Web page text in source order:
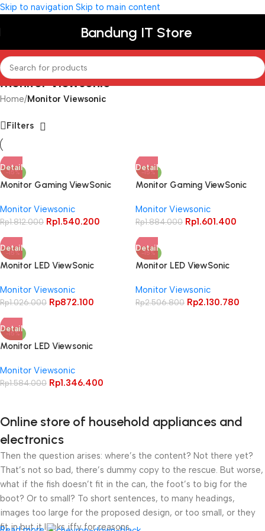
Skip to navigation Skip to main content
Bandung IT Store
Monitor Viewsonic
Home/Monitor Viewsonic
Filters
-15%
Detail
Monitor Gaming ViewSonic
180Hz 1ms HDR10 Led
Monitor Viewsonic
Rp1.812.000 Rp1.540.200
-15%
Detail
Monitor Gaming ViewSonic
HDR10 AMD FreeSync
Ergonomic Stand
Monitor Viewsonic
Rp1.884.000 Rp1.601.400
-15%
Detail
Monitor LED ViewSonic
Office Monitor
Monitor Viewsonic
Rp1.026.000 Rp872.100
-15%
Detail
Monitor LED ViewSonic
0.5ms HDR10 Speaker
Monitor Viewsonic
Rp2.506.800 Rp2.130.780
-15%
Detail
Monitor LED Viewsonic
170Hz DP HDR10 Eye ProTech +
Gaming Monitor
Monitor Viewsonic
Rp1.584.000 Rp1.346.400
Online store of household appliances and
electronics
Then the question arises: where’s the content? Not there yet?
That’s not so bad, there’s dummy copy to the rescue. But worse,
what if the fish doesn’t fit in the can, the foot’s to big for the
boot? Or to small? To short sentences, to many headings,
images too large for the proposed design, or too small, or they
fit in but it looks iffy for reasons.